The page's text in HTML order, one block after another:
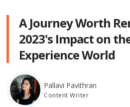
A Journey Worth
2023's Impact on
Experience World
Pallavi Pavithran
Content Writer